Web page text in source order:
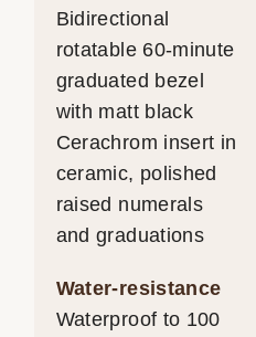
Bidirectional
rotatable 60-minute
graduated bezel
with matt black
Cerachrom insert in
ceramic, polished
raised numerals
and graduations
Water-resistance
Waterproof to 100